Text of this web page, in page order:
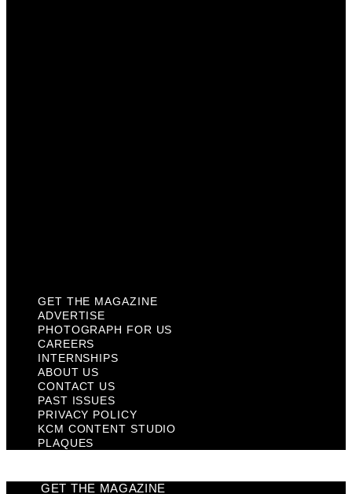
GET THE MAGAZINE
ADVERTISE
PHOTOGRAPH FOR US
CAREERS
INTERNSHIPS
ABOUT US
CONTACT US
PAST ISSUES
PRIVACY POLICY
KCM CONTENT STUDIO
PLAQUES
GET THE MAGAZINE